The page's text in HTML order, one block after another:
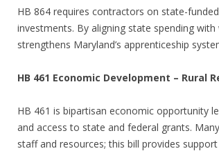
HB 864 requires contractors on state-
investments. By aligning state spending
strengthens Maryland’s apprenticeship
HB 461 Economic Development – Rural
HB 461 is bipartisan economic opportunity
and access to state and federal grants.
staff and resources; this bill provides